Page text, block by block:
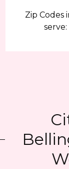
Zip Codes
serve: